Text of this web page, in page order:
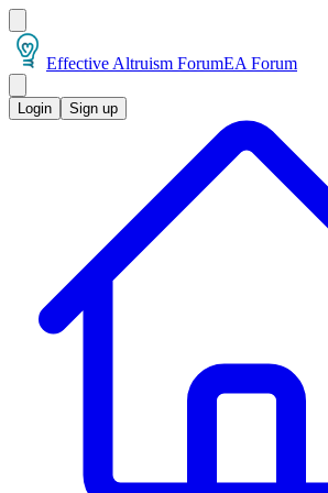
Effective Altruism ForumEA Forum
Login Sign up